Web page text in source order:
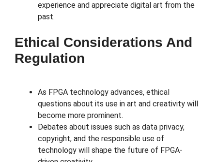
experience and appreciate digital art from the
past.
Ethical Considerations And
Regulation
As FPGA technology advances, ethical
questions about its use in art and creativity will
become more prominent.
Debates about issues such as data privacy,
copyright, and the responsible use of
technology will shape the future of FPGA-